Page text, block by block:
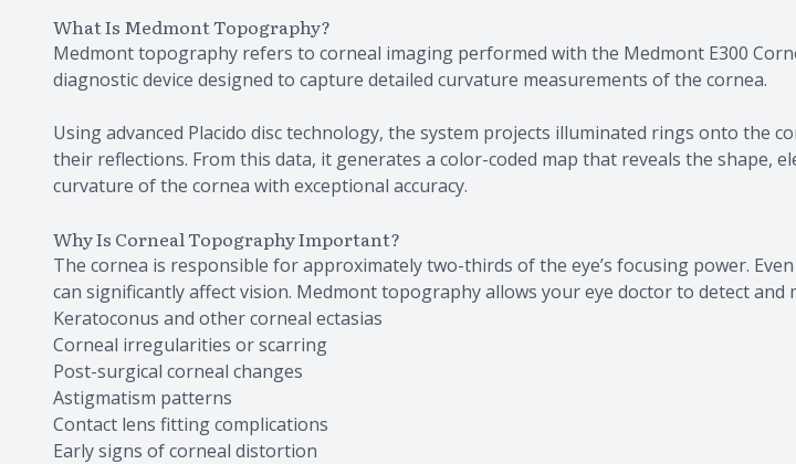
What Is Medmont Topography?
Medmont topography refers to corneal imaging performed with the Medmont E300
diagnostic device designed to capture detailed curvature measurements of the cornea.
Using advanced Placido disc technology, the system projects illuminated rings onto the
their reflections. From this data, it generates a color-coded map that reveals the shape,
curvature of the cornea with exceptional accuracy.
Why Is Corneal Topography Important?
The cornea is responsible for approximately two-thirds of the eye’s focusing power.
can significantly affect vision. Medmont topography allows your eye doctor to detect and
Keratoconus and other corneal ectasias
Corneal irregularities or scarring
Post-surgical corneal changes
Astigmatism patterns
Contact lens fitting complications
Early signs of corneal distortion